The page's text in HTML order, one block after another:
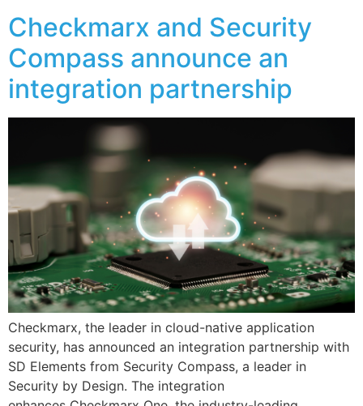
Checkmarx and Security
Compass announce an
integration partnership
Checkmarx, the leader in cloud-native application
security, has announced an integration partnership with
SD Elements from Security Compass, a leader in
Security by Design. The integration